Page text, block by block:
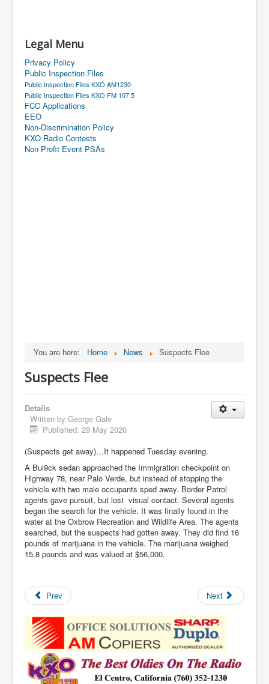
Legal Menu
Privacy Policy
Public Inspection Files
Public Inspection Files KXO AM1230
Public Inspection Files KXO FM 107.5
FCC Applications
EEO
Non-Discrimination Policy
KXO Radio Contests
Non Profit Event PSAs
You are here: Home News Suspects Flee
Suspects Flee
Details
Written by George Gale
Published: 29 May 2020
(Suspects get away)…It happened Tuesday evening.
A Bui9ck sedan approached the Immigration checkpoint on
Highway 78, near Palo Verde, but instead of stopping the
vehicle with two male occupants sped away. Border Patrol
agents gave pursuit, but lost visual contact. Several agents
began the search for the vehicle. It was finally found in the
water at the Oxbrow Recreation and Wildlife Area. The agents
searched, but the suspects had gotten away. They did find 16
pounds of marijuana in the vehicle. The marijuana weighed
15.8 pounds and was valued at $56,000.
Prev Next